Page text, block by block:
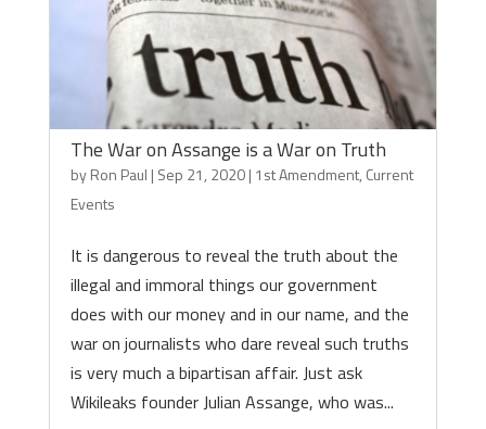
The War on Assange is a War on Truth
byRon Paul | Sep 21, 2020| 1st Amendment, Current
Events
It is dangerous to reveal the truth about the
illegal and immoral things our government
does with our money and in our name, and the
war on journalists who dare reveal such truths
is very much a bipartisan affair. Just ask
Wikileaks founder Julian Assange, who was...